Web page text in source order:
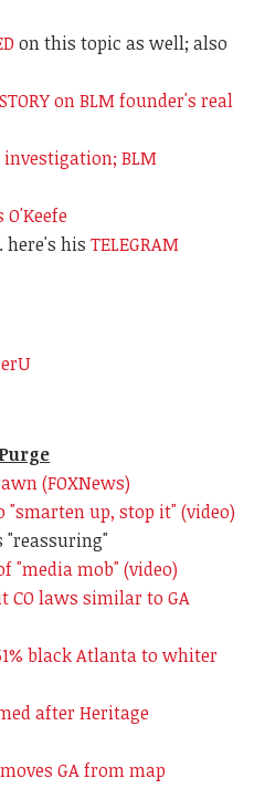
on this topic as well; also
on BLM founder's real
BLM
O'Keefe
here's hisTELEGRAM
(FOXNews)
"smarten up, stop it" (video)
"reassuring"
"media mob" (video)
CO laws similar to GA
black Atlanta to whiter
after Heritage
GA from map